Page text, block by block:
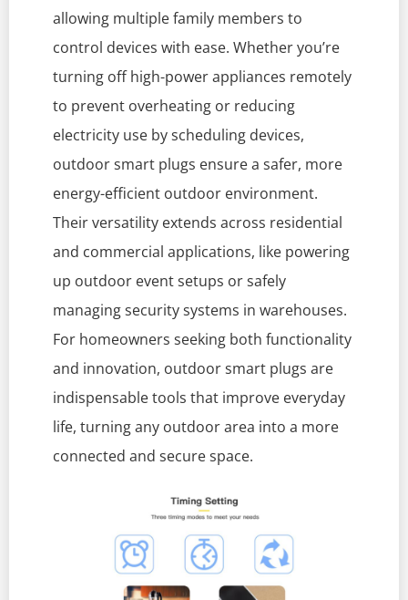
allowing multiple family members to
control devices with ease. Whether you’re
turning off high-power appliances remotely
to prevent overheating or reducing
electricity use by scheduling devices,
outdoor smart plugs ensure a safer, more
energy-efficient outdoor environment.
Their versatility extends across residential
and commercial applications, like powering
up outdoor event setups or safely
managing security systems in warehouses.
For homeowners seeking both functionality
and innovation, outdoor smart plugs are
indispensable tools that improve everyday
life, turning any outdoor area into a more
connected and secure space.